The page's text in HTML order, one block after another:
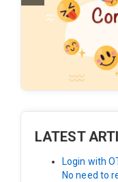
LATEST
Login with
No need to